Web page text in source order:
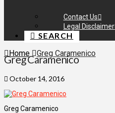
Contact Us
Legal Disclaimer
SEARCH
Home
Greg Caramenico
Greg Caramenico
October 14, 2016
Greg Caramenico